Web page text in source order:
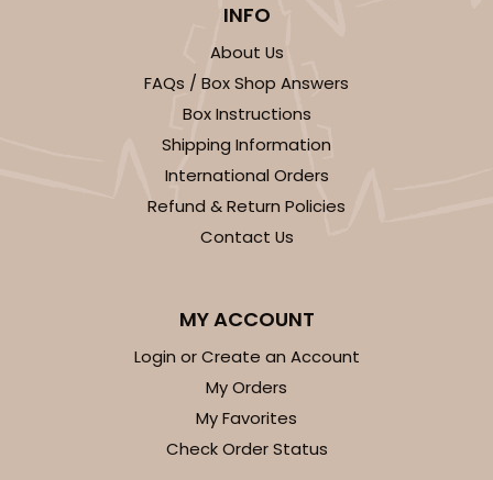
INFO
About Us
FAQs / Box Shop Answers
Box Instructions
Shipping Information
International Orders
Refund & Return Policies
Contact Us
MY ACCOUNT
Login or Create an Account
My Orders
My Favorites
Check Order Status